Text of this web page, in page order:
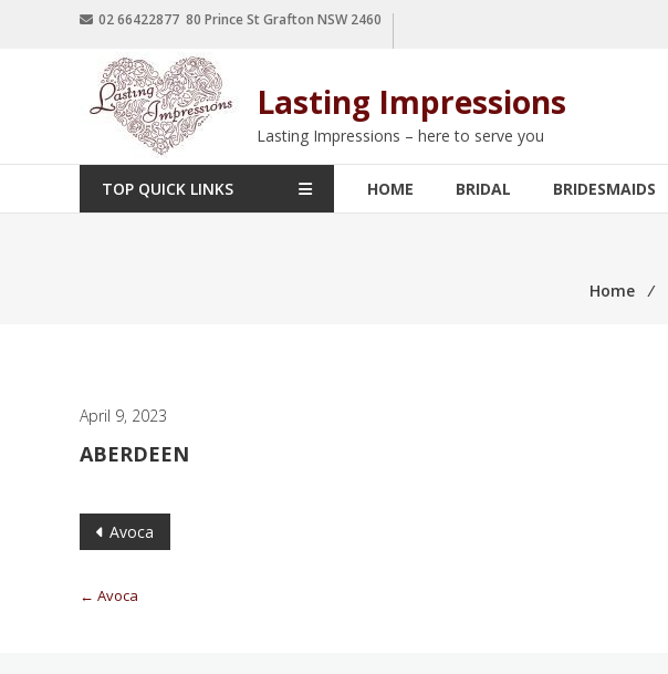
02 66422877 80 Prince St Grafton NSW 2460
Lasting Impressions
Lasting Impressions – here to serve you
TOP QUICK LINKS HOME BRIDAL BRIDESMAIDS
Home ⁄
April 9, 2023
ABERDEEN
Avoca
← Avoca